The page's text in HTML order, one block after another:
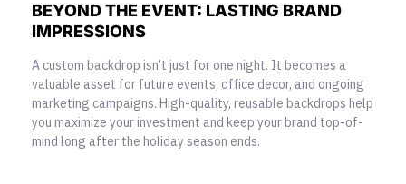
BEYOND THE EVENT: LASTING BRAND
IMPRESSIONS
A custom backdrop isn’t just for one night. It becomes a
valuable asset for future events, office decor, and ongoing
marketing campaigns. High-quality, reusable backdrops help
you maximize your investment and keep your brand top-of-
mind long after the holiday season ends.